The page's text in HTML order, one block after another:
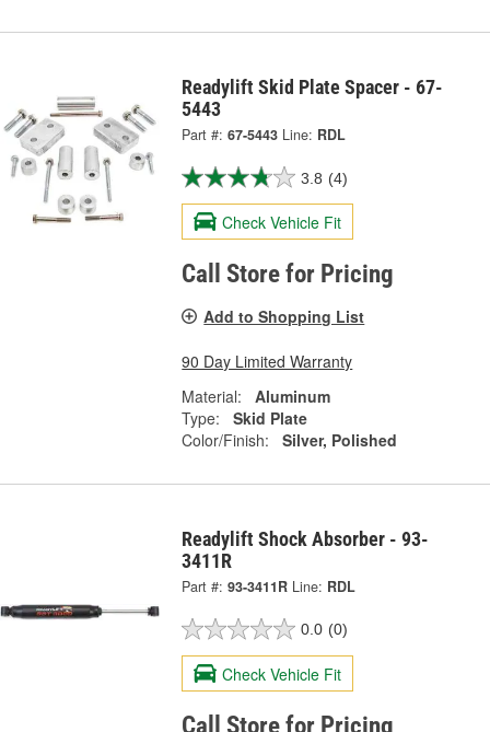
Readylift Skid Plate Spacer - 67-
5443
Part #: 67-5443 Line: RDL
3.8 (4)
Check Vehicle Fit
Call Store for Pricing
Add to Shopping List
90 Day Limited Warranty
Material:
Aluminum
Type:
Skid Plate
Color/Finish:
Silver, Polished
Readylift Shock Absorber - 93-
3411R
Part #: 93-3411R Line: RDL
0.0 (0)
Check Vehicle Fit
Call Store for Pricing